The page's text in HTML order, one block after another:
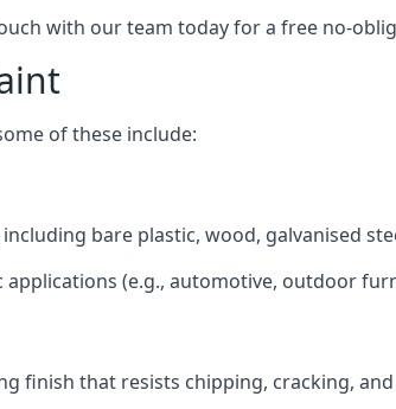
with our team today for a free no-
of these include:
bare plastic, wood, galvanised
(e.g., automotive, outdoor
finish that resists chipping, cracking,